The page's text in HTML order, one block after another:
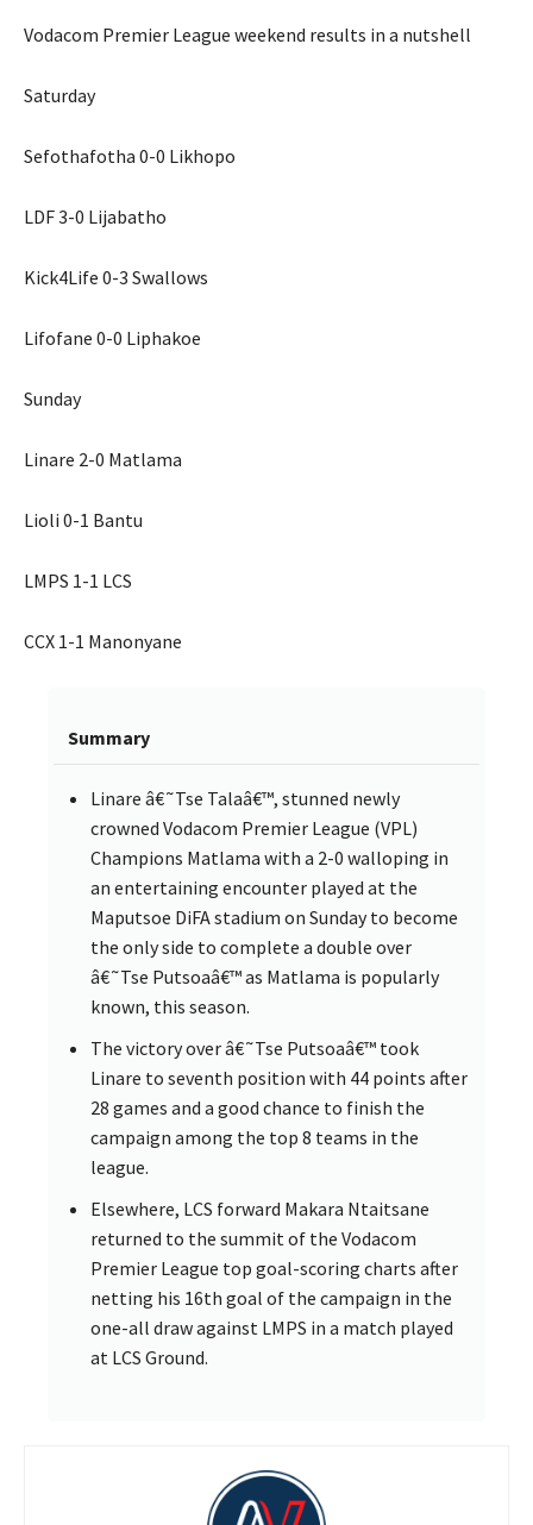
Vodacom Premier League weekend results in a nutshell
Saturday
Sefothafotha 0-0 Likhopo
LDF 3-0 Lijabatho
Kick4Life 0-3 Swallows
Lifofane 0-0 Liphakoe
Sunday
Linare 2-0 Matlama
Lioli 0-1 Bantu
LMPS 1-1 LCS
CCX 1-1 Manonyane
Summary
Linare â€˜Tse Talaâ€™, stunned newly
crowned Vodacom Premier League (VPL)
Champions Matlama with a 2-0 walloping in
an entertaining encounter played at the
Maputsoe DiFA stadium on Sunday to become
the only side to complete a double over
â€˜Tse Putsoaâ€™ as Matlama is popularly
known, this season.
The victory over â€˜Tse Putsoaâ€™ took
Linare to seventh position with 44 points after
28 games and a good chance to finish the
campaign among the top 8 teams in the
league.
Elsewhere, LCS forward Makara Ntaitsane
returned to the summit of the Vodacom
Premier League top goal-scoring charts after
netting his 16th goal of the campaign in the
one-all draw against LMPS in a match played
at LCS Ground.